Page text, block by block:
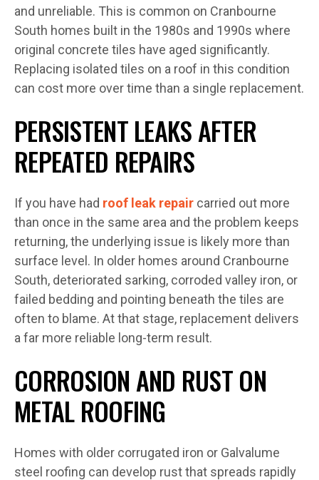
and unreliable. This is common on Cranbourne
South homes built in the 1980s and 1990s where
original concrete tiles have aged significantly.
Replacing isolated tiles on a roof in this condition
can cost more over time than a single replacement.
PERSISTENT LEAKS AFTER
REPEATED REPAIRS
If you have had roof leak repair carried out more
than once in the same area and the problem keeps
returning, the underlying issue is likely more than
surface level. In older homes around Cranbourne
South, deteriorated sarking, corroded valley iron, or
failed bedding and pointing beneath the tiles are
often to blame. At that stage, replacement delivers
a far more reliable long-term result.
CORROSION AND RUST ON
METAL ROOFING
Homes with older corrugated iron or Galvalume
steel roofing can develop rust that spreads rapidly